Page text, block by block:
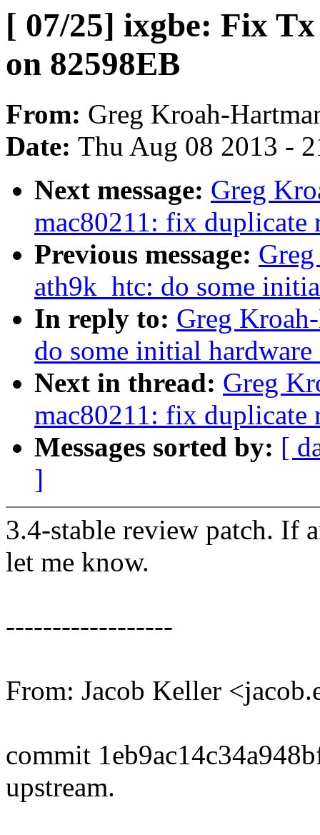
[ 07/25] ixgbe: Fix
on 82598EB
From: Greg Kroah-
Date: Thu Aug 08 2013 -
Next message: Greg
mac80211: fix duplicate
Previous message:
ath9k_htc: do some
In reply to: Greg
do some initial
Next in thread: Greg
mac80211: fix duplicate
Messages sorted by: [
]
3.4-stable review patch. If
let me know.
------------------
From: Jacob Keller
commit
upstream.